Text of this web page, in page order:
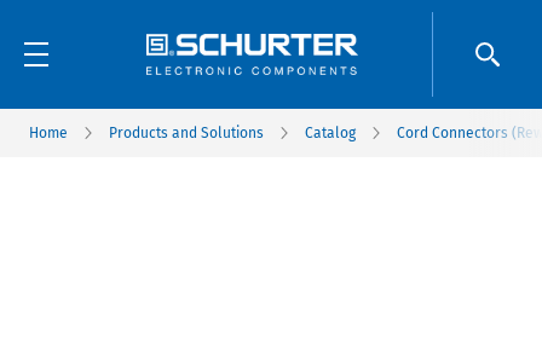
Home Products and Solutions Catalog Cord Connectors